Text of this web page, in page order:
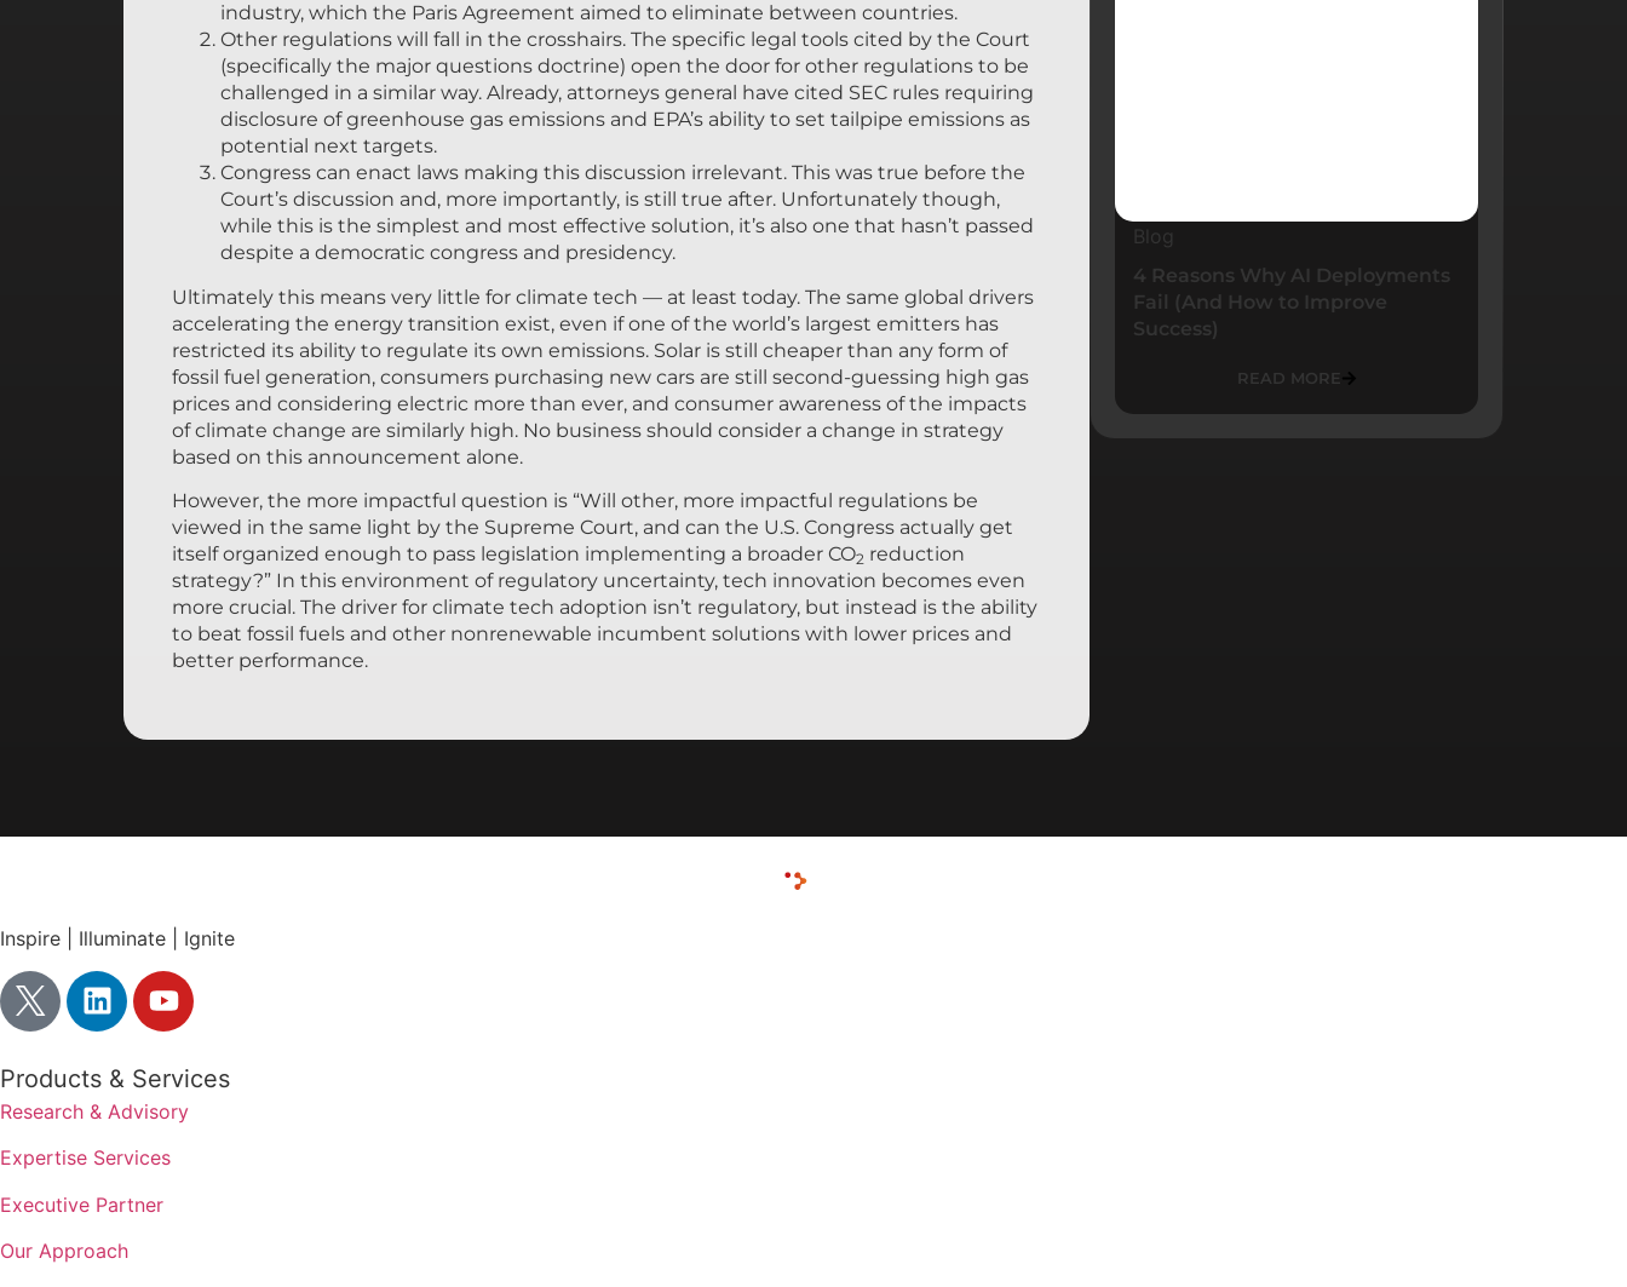
industry, which the Paris Agreement aimed to eliminate between countries.
Other regulations will fall in the crosshairs. The specific legal tools cited by the Court
(specifically the major questions doctrine) open the door for other regulations to be
challenged in a similar way. Already, attorneys general have cited SEC rules requiring
disclosure of greenhouse gas emissions and EPA’s ability to set tailpipe emissions as
potential next targets.
Congress can enact laws making this discussion irrelevant. This was true before the
Court’s discussion and, more importantly, is still true after. Unfortunately though,
while this is the simplest and most effective solution, it’s also one that hasn’t passed
despite a democratic congress and presidency.
Ultimately this means very little for climate tech — at least today. The same global drivers
accelerating the energy transition exist, even if one of the world’s largest emitters has
restricted its ability to regulate its own emissions. Solar is still cheaper than any form of
fossil fuel generation, consumers purchasing new cars are still second-guessing high gas
prices and considering electric more than ever, and consumer awareness of the impacts
of climate change are similarly high. No business should consider a change in strategy
based on this announcement alone.
However, the more impactful question is “Will other, more impactful regulations be
viewed in the same light by the Supreme Court, and can the U.S. Congress actually get
itself organized enough to pass legislation implementing a broader CO2 reduction
strategy?” In this environment of regulatory uncertainty, tech innovation becomes even
more crucial. The driver for climate tech adoption isn’t regulatory, but instead is the ability
to beat fossil fuels and other nonrenewable incumbent solutions with lower prices and
better performance.
Blog
4 Reasons Why AI Deployments
Fail (And How to Improve
Success)
READ MORE
Inspire | Illuminate | Ignite
Products & Services
Research & Advisory
Expertise Services
Executive Partner
Our Approach